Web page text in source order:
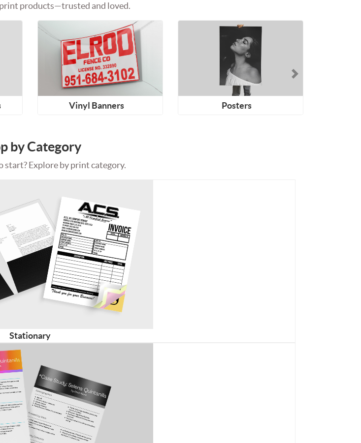
products—trusted and loved.
NCR Forms
Vinyl Banners
Shop Now Vinyl Banners
Posters
Shop Now Posters
by Category
start? Explore by print category.
Stationary